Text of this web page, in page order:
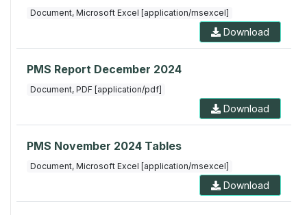
Document, Microsoft Excel [application/msexcel]
Download
PMS Report December 2024
Document, PDF [application/pdf]
Download
PMS November 2024 Tables
Document, Microsoft Excel [application/msexcel]
Download